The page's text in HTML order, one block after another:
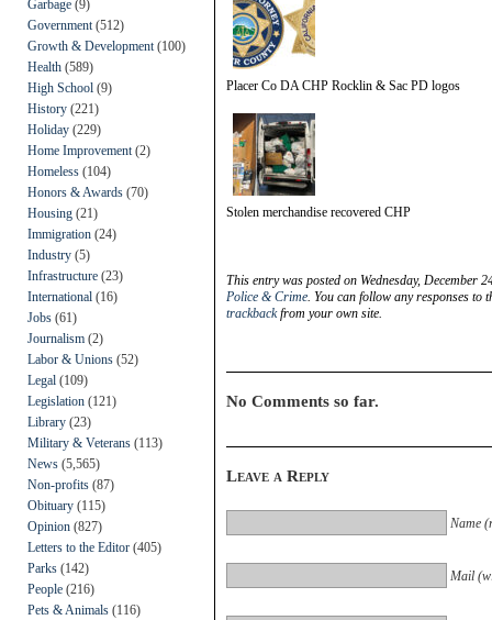
Garbage (9)
Government (512)
Growth & Development (100)
Health (589)
High School (9)
History (221)
Holiday (229)
Home Improvement (2)
Homeless (104)
Honors & Awards (70)
Housing (21)
Immigration (24)
Industry (5)
Infrastructure (23)
International (16)
Jobs (61)
Journalism (2)
Labor & Unions (52)
Legal (109)
Legislation (121)
Library (23)
Military & Veterans (113)
News (5,565)
Non-profits (87)
Obituary (115)
Opinion (827)
Letters to the Editor (405)
Parks (142)
People (216)
Pets & Animals (116)
Placer Co DA CHP Rocklin & Sac PD logos
Stolen merchandise recovered CHP
This entry was posted on Wednesday, December
Police & Crime. You can follow any responses to
trackbackfrom your own site.
No Comments so far.
Leave a Reply
Name
Mail